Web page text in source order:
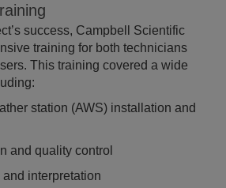
success, Campbell Scientific
training for both technicians
This training covered a wide
station (AWS) installation and
and quality control
interpretation